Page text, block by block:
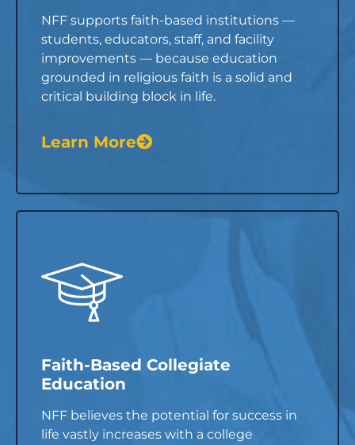
NFF supports faith-based institutions —
students, educators, staff, and facility
improvements — because education
grounded in religious faith is a solid and
critical building block in life.
Learn More
Faith-Based Collegiate
Education
NFF believes the potential for success in
life vastly increases with a college